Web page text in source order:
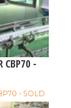
CBP70 -
- SOLD